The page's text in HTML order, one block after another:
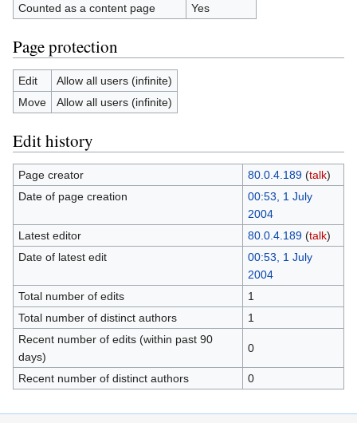
Counted as a content page
Yes
Page protection
Edit
Allow all users (infinite)
Move
Allow all users (infinite)
Edit history
Page creator 80.0.4.189 (talk)
Date of page creation
00:53, 1 July
2004
Latest editor
80.0.4.189 (talk)
Date of latest edit
00:53, 1 July
2004
Total number of edits
1
Total number of distinct authors
1
Recent number of edits (within past 90
days)
0
Recent number of distinct authors 0